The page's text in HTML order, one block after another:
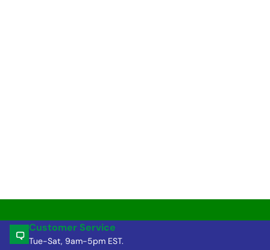
Customer Service
Tue-Sat, 9am-5pm EST.